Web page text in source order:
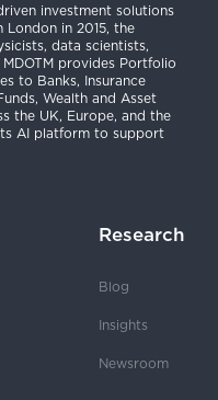
investment solutions
in 2015, the
data scientists,
provides Portfolio
to Banks, Insurance
Wealth and Asset
the UK, Europe, and the
its AI platform to support
Research
Blog
Insights
Newsroom